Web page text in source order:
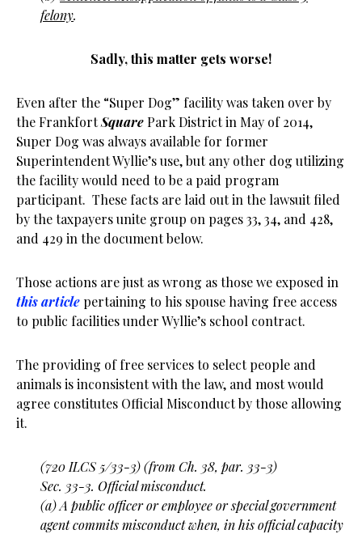
felony.
Sadly, this matter gets worse!
Even after the “Super Dog” facility was taken over by
the FrankfortSquare Park District in May of 2014,
Super Dog was always available for former
Superintendent Wyllie’s use, but any other dog utilizing
the facility would need to be a paid program
participant. These facts are laid out in the lawsuit filed
by the taxpayers unite group on pages 33, 34, and 428,
and 429 in the document below.
Those actions are just as wrong as those we exposed in
this article pertaining to his spouse having free access
to public facilities under Wyllie’s school contract.
The providing of free services to select people and
animals is inconsistent with the law, and most would
agree constitutes Official Misconduct by those allowing
it.
(720 ILCS 5/33-3) (from Ch. 38, par. 33-3)
Sec. 33-3. Official misconduct.
(a) A public officer or employee or special government
agent commits misconduct when, in his official capacity